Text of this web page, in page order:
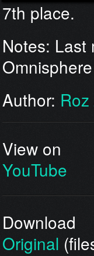
7th place.
Notes: Last
Author:
View on
YouTube
Download
Original